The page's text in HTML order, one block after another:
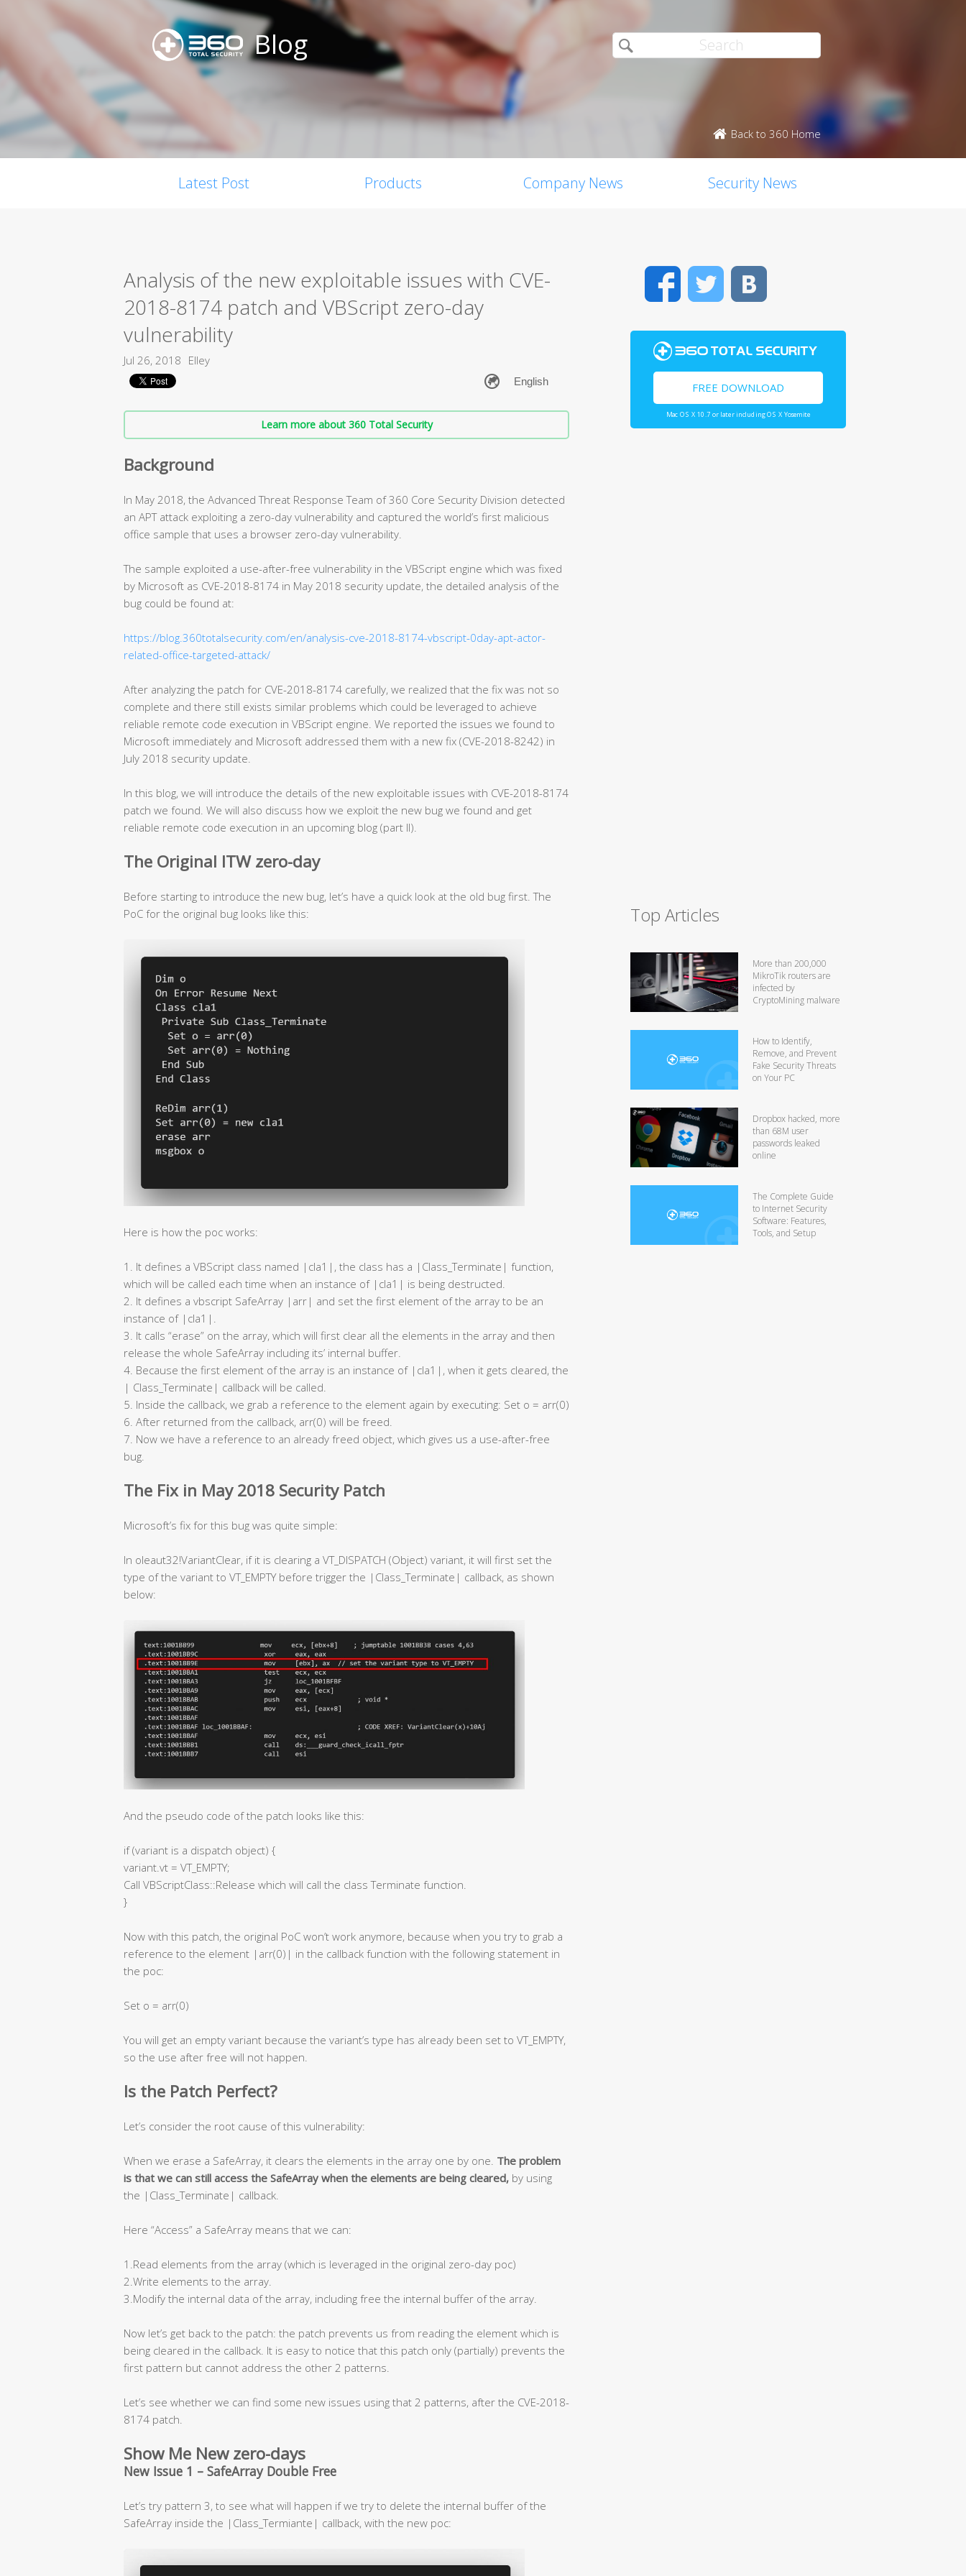
Blog
Back to 360 Home
Latest Post Products Company News Security News
Analysis of the new exploitable issues with CVE-
2018-8174 patch and VBScript zero-day
vulnerability
Jul 26, 2018 Elley
Learn more about 360 Total Security
Background
In May 2018, the Advanced Threat Response Team of 360 Core Security Division detected
an APT attack exploiting a zero-day vulnerability and captured the world’s first malicious
office sample that uses a browser zero-day vulnerability.
The sample exploited a use-after-free vulnerability in the VBScript engine which was fixed
by Microsoft as CVE-2018-8174 in May 2018 security update, the detailed analysis of the
bug could be found at:
https://blog.360totalsecurity.com/en/analysis-cve-2018-8174-vbscript-0day-apt-actor-
related-office-targeted-attack/
After analyzing the patch for CVE-2018-8174 carefully, we realized that the fix was not so
complete and there still exists similar problems which could be leveraged to achieve
reliable remote code execution in VBScript engine. We reported the issues we found to
Microsoft immediately and Microsoft addressed them with a new fix (CVE-2018-8242) in
July 2018 security update.
In this blog, we will introduce the details of the new exploitable issues with CVE-2018-8174
patch we found. We will also discuss how we exploit the new bug we found and get
reliable remote code execution in an upcoming blog (part II).
The Original ITW zero-day
Before starting to introduce the new bug, let’s have a quick look at the old bug first. The
PoC for the original bug looks like this:
Here is how the poc works:
1. It defines a VBScript class named |cla1|, the class has a |Class_Terminate| function,
which will be called each time when an instance of |cla1| is being destructed.
2. It defines a vbscript SafeArray |arr| and set the first element of the array to be an
instance of |cla1|.
3. It calls “erase” on the array, which will first clear all the elements in the array and then
release the whole SafeArray including its’ internal buffer.
4. Because the first element of the array is an instance of |cla1|, when it gets cleared, the
| Class_Terminate| callback will be called.
5. Inside the callback, we grab a reference to the element again by executing: Set o = arr(0)
6. After returned from the callback, arr(0) will be freed.
7. Now we have a reference to an already freed object, which gives us a use-after-free
bug.
The Fix in May 2018 Security Patch
Microsoft’s fix for this bug was quite simple:
In oleaut32!VariantClear, if it is clearing a VT_DISPATCH (Object) variant, it will first set the
type of the variant to VT_EMPTY before trigger the |Class_Terminate| callback, as shown
below:
And the pseudo code of the patch looks like this:
if (variant is a dispatch object) {
variant.vt = VT_EMPTY;
Call VBScriptClass::Release which will call the class Terminate function.
}
Now with this patch, the original PoC won’t work anymore, because when you try to grab a
reference to the element |arr(0)| in the callback function with the following statement in
the poc:
Set o = arr(0)
You will get an empty variant because the variant’s type has already been set to VT_EMPTY,
so the use after free will not happen.
Is the Patch Perfect?
Let’s consider the root cause of this vulnerability:
When we erase a SafeArray, it clears the elements in the array one by one. The problem
is that we can still access the SafeArray when the elements are being cleared, by using
the |Class_Terminate| callback.
Here “Access” a SafeArray means that we can:
1.Read elements from the array (which is leveraged in the original zero-day poc)
2.Write elements to the array.
3.Modify the internal data of the array, including free the internal buffer of the array.
Now let’s get back to the patch: the patch prevents us from reading the element which is
being cleared in the callback. It is easy to notice that this patch only (partially) prevents the
first pattern but cannot address the other 2 patterns.
Let’s see whether we can find some new issues using that 2 patterns, after the CVE-2018-
8174 patch.
Show Me New zero-days
New Issue 1 – SafeArray Double Free
Let’s try pattern 3, to see what will happen if we try to delete the internal buffer of the
SafeArray inside the |Class_Termiante| callback, with the new poc:
FacebookTwitter
FREE DOWNLOAD
Mac OS X 10.7 or later including OS X Yosemite
Top Articles
More than 200,000
MikroTik routers are
infected by
CryptoMining malware
How to Identify,
Remove, and Prevent
Fake Security Threats
on Your PC
Dropbox hacked, more
than 68M user
passwords leaked
online
The Complete Guide
to Internet Security
Software: Features,
Tools, and Setup